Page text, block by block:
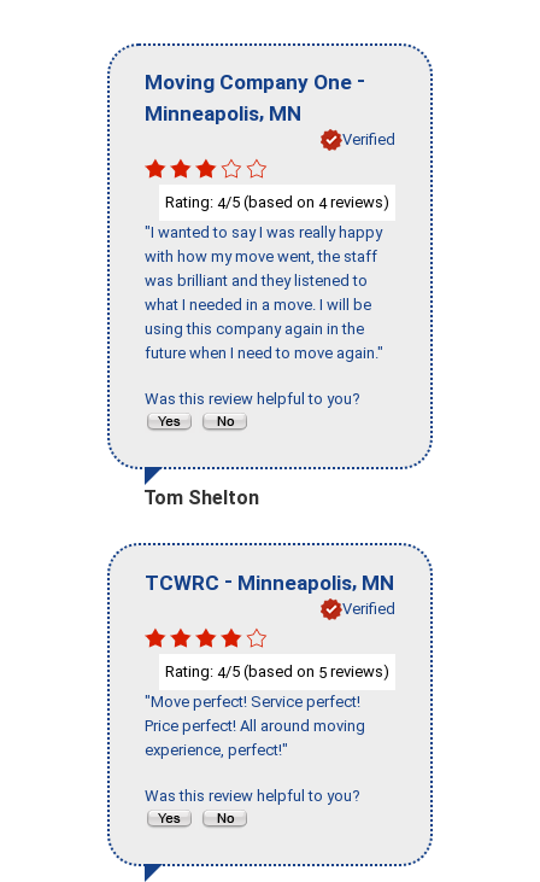
Moving Company One -
Minneapolis, MN
Verified
Rating: 4/5 (based on 4reviews)
"I wanted to say I was really happy
with how my move went, the staff
was brilliant and they listened to
what I needed in a move. I will be
using this company again in the
future when I need to move again."
Was this review helpful to you?
Tom Shelton
TCWRC - Minneapolis, MN
Verified
Rating: 4/5 (based on 5 reviews)
"Move perfect! Service perfect!
Price perfect! All around moving
experience, perfect!"
Was this review helpful to you?